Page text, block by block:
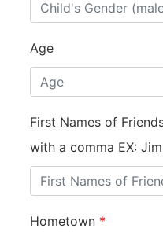
Age
First Names of
with a comma EX:
Hometown *